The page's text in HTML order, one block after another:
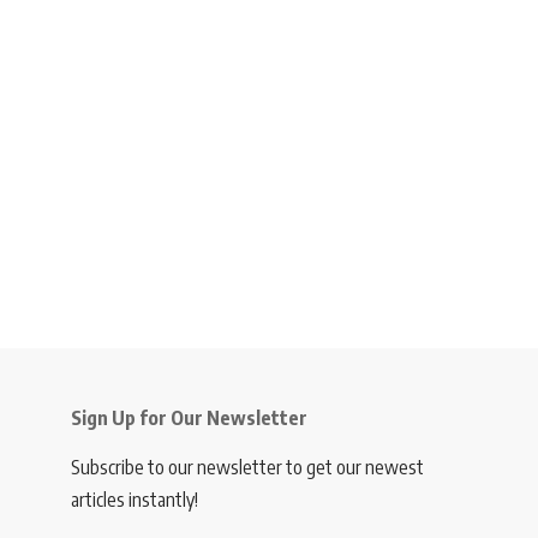
Sign Up for Our Newsletter
Subscribe to our newsletter to get our newest
articles instantly!